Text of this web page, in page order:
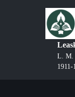
L. M.
1911-